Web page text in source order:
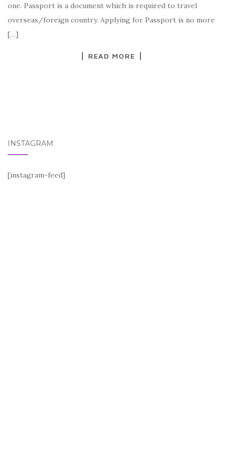
one. Passport is a document which is required to travel
overseas/foreign country. Applying for Passport is no more
[…]
READ MORE
INSTAGRAM
[instagram-feed]